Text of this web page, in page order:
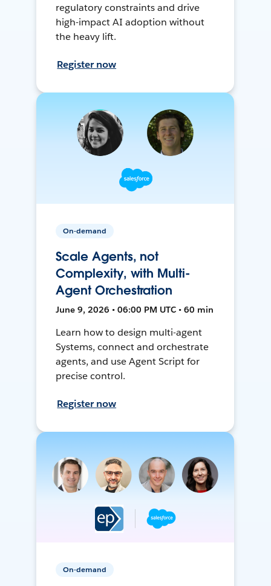
regulatory constraints and drive
high-impact AI adoption without
the heavy lift.
Register now
On-demand
Scale Agents, not
Complexity, with Multi-
Agent Orchestration
June 9, 2026 • 06:00 PM UTC • 60 min
Learn how to design multi-agent
Systems, connect and orchestrate
agents, and use Agent Script for
precise control.
Register now
On-demand